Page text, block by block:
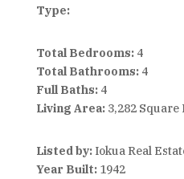
Type:
Total Bedrooms:4
Total Bathrooms:4
Full Baths:4
Living Area:3,282 Square
Listed by:Iokua Real
Year Built:1942